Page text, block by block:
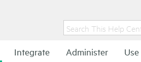
Integrate Administer Use